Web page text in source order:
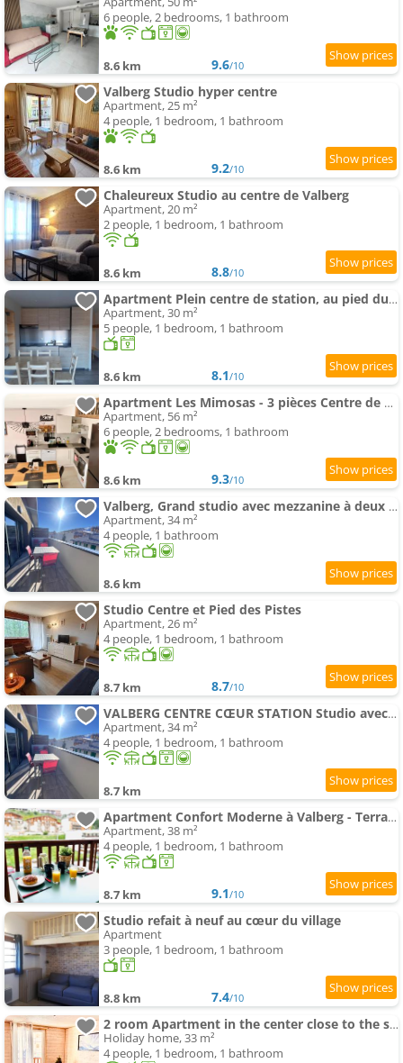
6 people, 2 bedrooms, 1 bathroom
8.6 km 9.6/10
Valberg Studio hyper centre
Apartment, 25 m²
4 people, 1 bedroom, 1 bathroom
8.6 km 9.2/10
Chaleureux Studio au centre de Valberg
Apartment, 20 m²
2 people, 1 bedroom, 1 bathroom
8.6 km 8.8/10
Apartment Plein centre de station, au pied du Garibeuil
Apartment, 30 m²
5 people, 1 bedroom, 1 bathroom
8.6 km 8.1/10
Apartment Les Mimosas - 3 pièces Centre de Valberg - Ancien Hôtel des Mélèzes
Apartment, 56 m²
6 people, 2 bedrooms, 1 bathroom
8.6 km 9.3/10
Valberg, Grand studio avec mezzanine à deux pas des pistes
Apartment, 34 m²
4 people, 1 bathroom
8.6 km
Studio Centre et Pied des Pistes
Apartment, 26 m²
4 people, 1 bedroom, 1 bathroom
8.7 km 8.7/10
VALBERG CENTRE CŒUR STATION Studio avec mezzanine 4 couchages a deux pas des pistes
Apartment, 34 m²
4 people, 1 bedroom, 1 bathroom
8.7 km
Apartment Confort Moderne à Valberg - Terrasse avec Vue Panoramique 100 m des Pistes
Apartment, 38 m²
4 people, 1 bedroom, 1 bathroom
8.7 km 9.1/10
Studio refait à neuf au cœur du village
Apartment
3 people, 1 bedroom, 1 bathroom
8.8 km 7.4/10
2 room Apartment in the center close to the slopes
Holiday home, 33 m²
4 people, 1 bedroom, 1 bathroom